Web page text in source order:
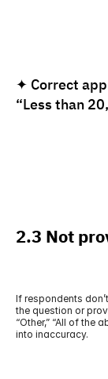
✦ Correct
“Less than
2.3 Not
If respondents
the question or
“Other,” “All of the
into inaccuracy.